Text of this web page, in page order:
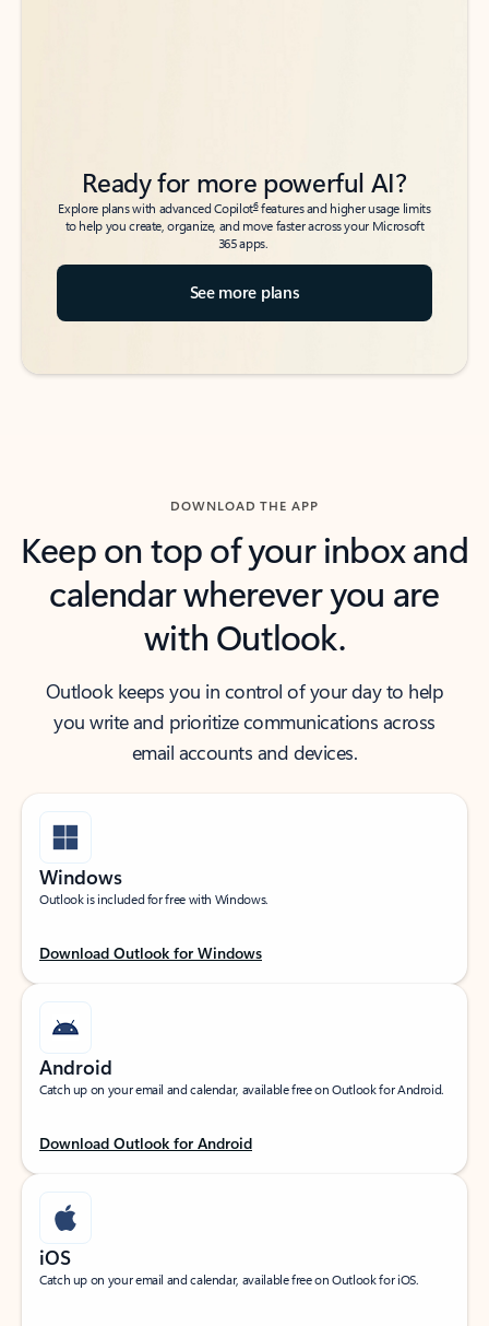
Ready for more powerful AI?
Explore plans with advanced Copilot6features and higher usage limits
to help you create, organize, and move faster across your Microsoft
365 apps.
See more plans
DOWNLOAD THE APP
Keep on top of your inbox and
calendar wherever you are
with Outlook.
Outlook keeps you in control of your day to help
you write and prioritize communications across
email accounts and devices.
Windows
Outlook is included for free with Windows.
Download Outlook for Windows
Android
Catch up on your email and calendar, available free on Outlook for Android.
Download Outlook for Android
iOS
Catch up on your email and calendar, available free on Outlook for iOS.